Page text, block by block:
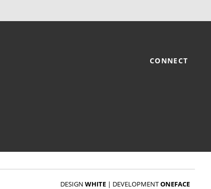
CONNECT
DESIGN WHITE | DEVELOPMENTONEFACE